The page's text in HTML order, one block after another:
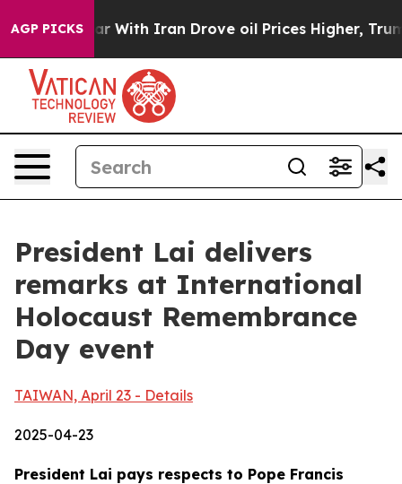
AGP PICKS
Iran Drove oil Prices Higher, Trump Gave
President Lai delivers
remarks at International
Holocaust Remembrance
Day event
TAIWAN, April 23 - Details
2025-04-23
President Lai pays respects to Pope Francis